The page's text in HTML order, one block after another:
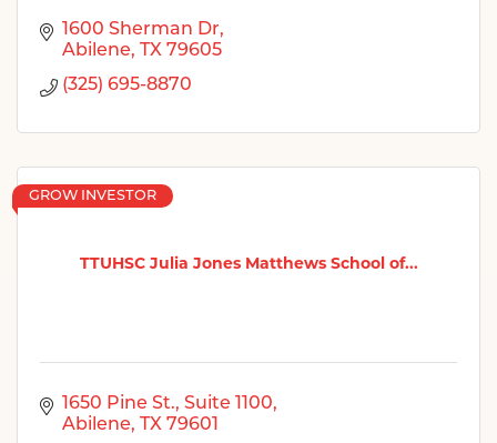
1600 Sherman Dr
Abilene
TX 79605
(325) 695-8870
TTUHSC Julia Jones Matthews School of...
GROW INVESTOR
1650 Pine St. Suite 1100
Abilene
TX 79601